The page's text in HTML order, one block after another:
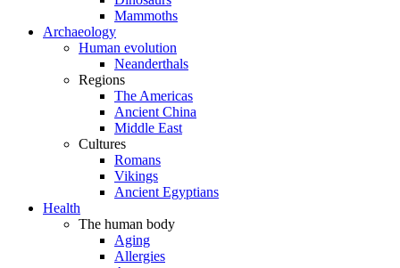
Mammoths
Archaeology
Human evolution
Neanderthals
Regions
The Americas
Ancient China
Middle East
Cultures
Romans
Vikings
Ancient Egyptians
Health
The human body
Aging
Allergies